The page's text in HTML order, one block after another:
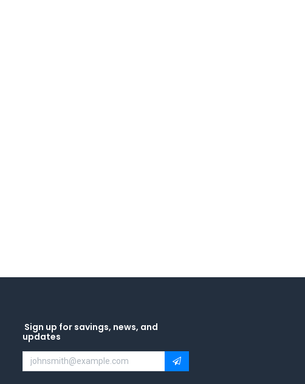
Sign up for savings, news, and
updates